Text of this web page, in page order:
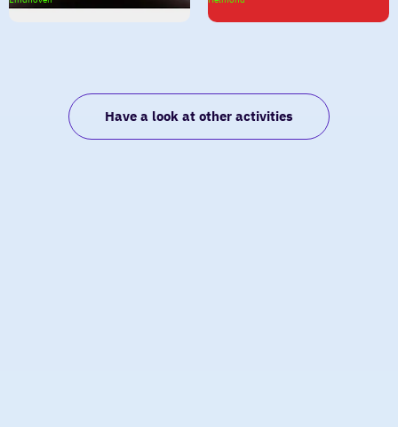
Carrousel
Have a look at other activities